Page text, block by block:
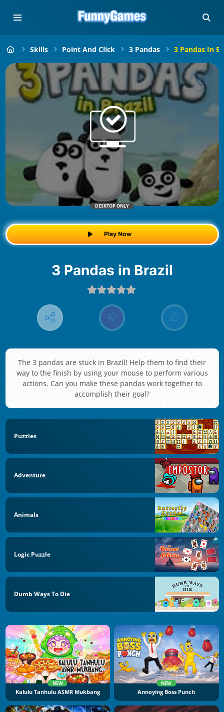
Skills Point And Click 3 Pandas 3 Pandas In
DESKTOP ONLY
Play Now
3 Pandas in Brazil
The 3 pandas are stuck in Brazil! Help them to find their
way to the finish by using your mouse to perform various
actions. Can you make these pandas work together to
accomplish their goal?
Puzzles
Adventure
Animals
Logic Puzzle
Dumb Ways To Die
NEW
Kalulu Tanhulu ASMR Mukbang
NEW
Annoying Boss Punch